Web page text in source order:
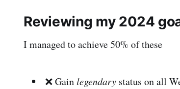
Reviewing my 2024
I managed to achieve 50% of these
❌ Gainlegendary status on all